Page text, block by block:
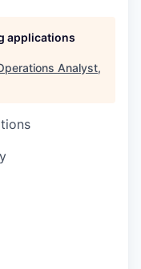
applications
Analyst,